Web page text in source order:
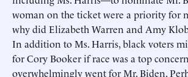
woman on the ticket were a priority for
why did Elizabeth Warren and Amy
In addition to Ms. Harris, black voters
for Cory Booker if race was a top
overwhelmingly went for Mr. Biden.